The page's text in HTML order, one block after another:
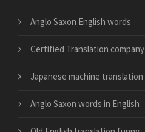
Anglo Saxon English words
Certified Translation company
Japanese machine translation
Anglo Saxon words in English